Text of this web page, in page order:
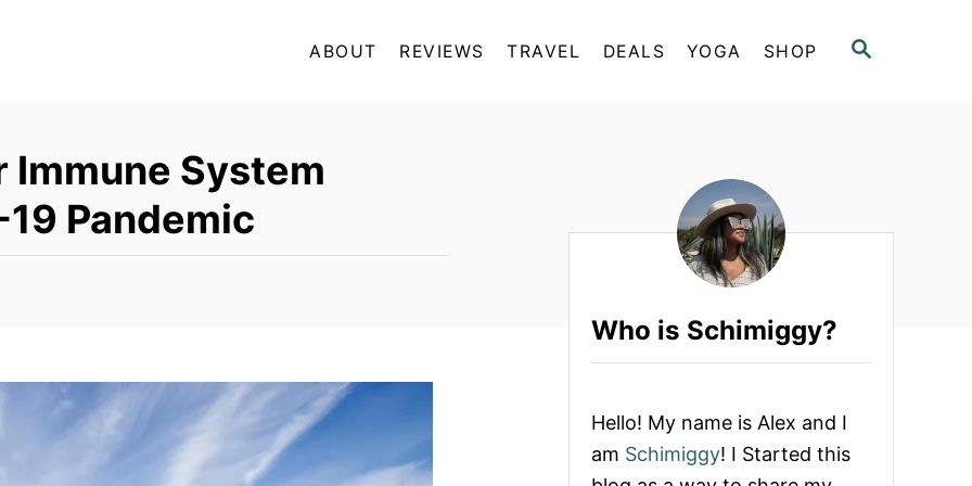
S
ABOUT REVIEWS TRAVEL DEALS YOGA SHOP
Immune System
Pandemic
Who is Schimiggy?
Hello! My name is Alex and I
am Schimiggy! I Started this